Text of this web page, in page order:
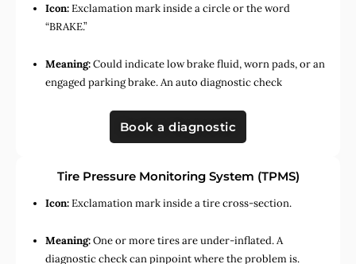
Icon:Exclamation mark inside a circle or the word
“BRAKE.”
Meaning:Could indicate low brake fluid, worn pads, or an
engaged parking brake. An auto diagnostic check
Book a diagnostic
Tire Pressure Monitoring System (TPMS)
Icon:Exclamation mark inside a tire cross-section.
Meaning:One or more tires are under-inflated. A
diagnostic check can pinpoint where the problem is.